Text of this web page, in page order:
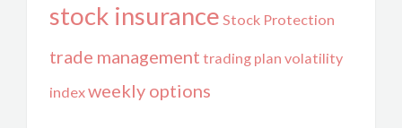
stock insurance Stock Protection
trade management trading plan volatility
indexweekly options